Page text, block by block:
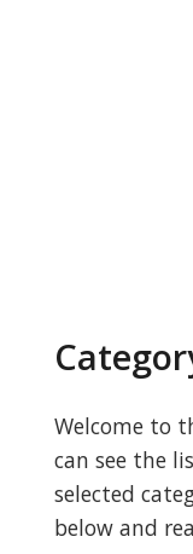
Welcome to
can see the
selected
below and